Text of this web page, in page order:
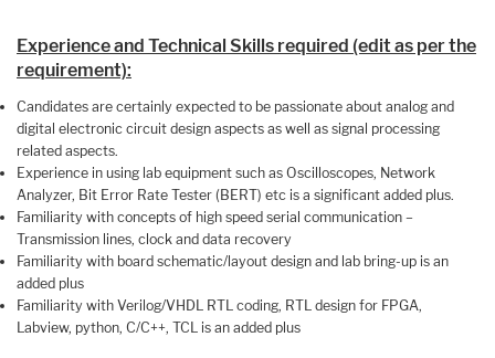
Experience and Technical Skills required (edit as per the
requirement):
Candidates are certainly expected to be passionate about analog and
digital electronic circuit design aspects as well as signal processing
related aspects.
Experience in using lab equipment such as Oscilloscopes, Network
Analyzer, Bit Error Rate Tester (BERT) etc is a significant added plus.
Familiarity with concepts of high speed serial communication –
Transmission lines, clock and data recovery
Familiarity with board schematic/layout design and lab bring-up is an
added plus
Familiarity with Verilog/VHDL RTL coding, RTL design for FPGA,
Labview, python, C/C++, TCL is an added plus